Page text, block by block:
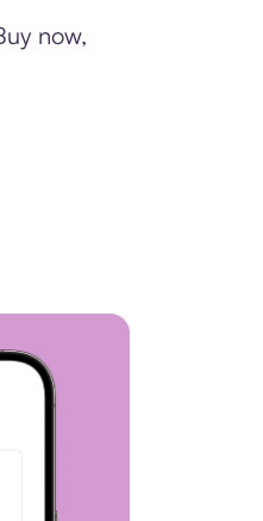
now,